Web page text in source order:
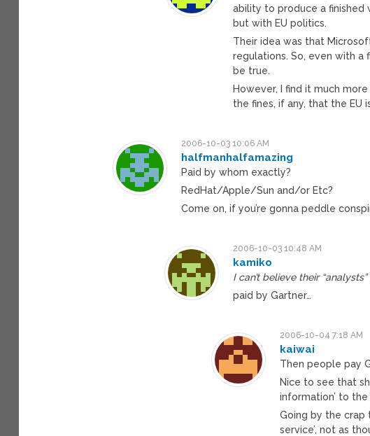
ability to produce a finished
but with EU politics.
Their idea was that
regulations. So, even with
be true.
However, I find it much
the fines, if any, that the EU
2006-10-03 10:06 AM
halfmanhalfamazing
Paid by whom exactly?
RedHat/Apple/Sun and/or Etc?
Come on, if you’re gonna peddle
2006-10-03 10:48 AM
kamiko
I can’t believe their
paid by Gartner…
2006-10-04 7:18 AM
kaiwai
Then people pay
Nice to see that
information’ to
Going by the crap
service’, not as